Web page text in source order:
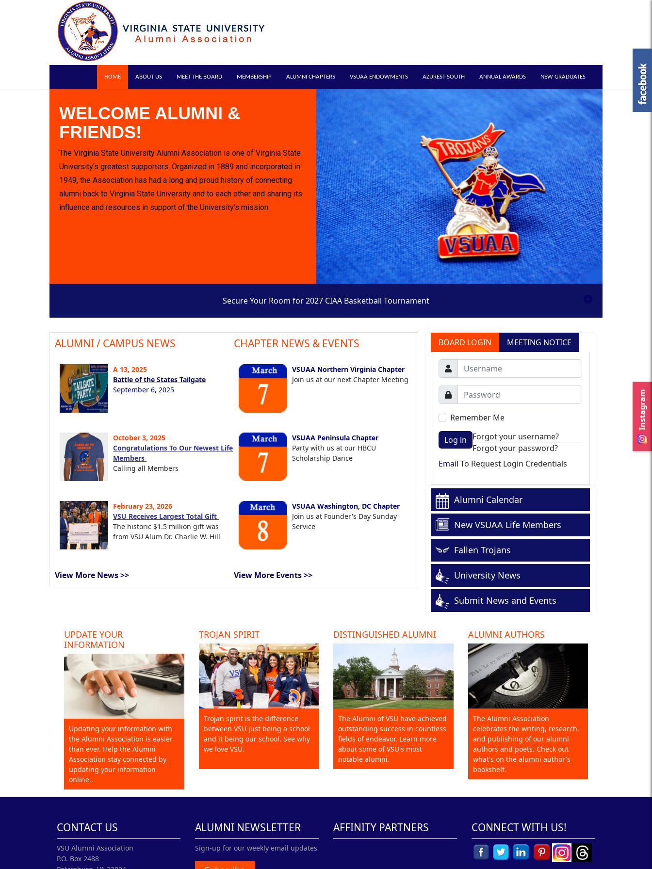
Instagram
HOME ABOUT US MEET THE BOARD MEMBERSHIP ALUMNI CHAPTERS VSUAA ENDOWMENTS AZUREST SOUTH ANNUAL AWARDS NEW GRADUATES
WELCOME ALUMNI &
FRIENDS!
The Virginia State University Alumni Association is one of Virginia State
University's greatest supporters. Organized in 1889 and incorporated in
1949, the Association has had a long and proud history of connecting
alumni back to Virginia State University and to each other and sharing its
influence and resources in support of the University's mission.
Secure Your Room for 2027 CIAA Basketball Tournament
ALUMNI / CAMPUS NEWS
A 13, 2025
Battle of the States Tailgate
September 6, 2025
October 3, 2025
Congratulations To Our Newest Life
Members
Calling all Members
February 23, 2026
VSU Receives Largest Total Gift
The historic $1.5 million gift was
from VSU Alum Dr. Charlie W. Hill
View More News >>
CHAPTER NEWS & EVENTS
VSUAA Northern Virginia Chapter
Join us at our next Chapter Meeting
VSUAA Peninsula Chapter
Party with us at our HBCU
Scholarship Dance
VSUAA Washington, DC Chapter
Join us at Founder's Day Sunday
Service
View More Events >>
BOARD LOGIN MEETING NOTICE
Remember Me
Log in
Forgot your username?
Forgot your password?
Email To Request Login Credentials
Alumni Calendar
New VSUAA Life Members
Fallen Trojans
University News
Submit News and Events
UPDATE YOUR
INFORMATION
Updating your information with
the Alumni Association is easier
than ever. Help the Alumni
Association stay connected by
updating your information
online..
TROJAN SPIRIT
Trojan spirit is the difference
between VSU just being a school
and it being our school. See why
we love VSU.
DISTINGUISHED ALUMNI
The Alumni of VSU have achieved
outstanding success in countless
fields of endeavor. Learn more
about some of VSU's most
notable alumni.
ALUMNI AUTHORS
The Alumni Association
celebrates the writing, research,
and publishing of our alumni
authors and poets. Check out
what's on the alumni author's
bookshelf.
CONTACT US
VSU Alumni Association
P.O. Box 2488
ALUMNI NEWSLETTER
Sign-up for our weekly email updates
AFFINITY PARTNERS CONNECT WITH US!